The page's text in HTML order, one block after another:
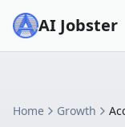
AI Jobster
Home Growth